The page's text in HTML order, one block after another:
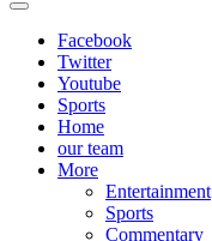
Primary
Facebook
Twitter
Youtube
Sports
Home
our team
More
Entertainment
Sports
Commentary